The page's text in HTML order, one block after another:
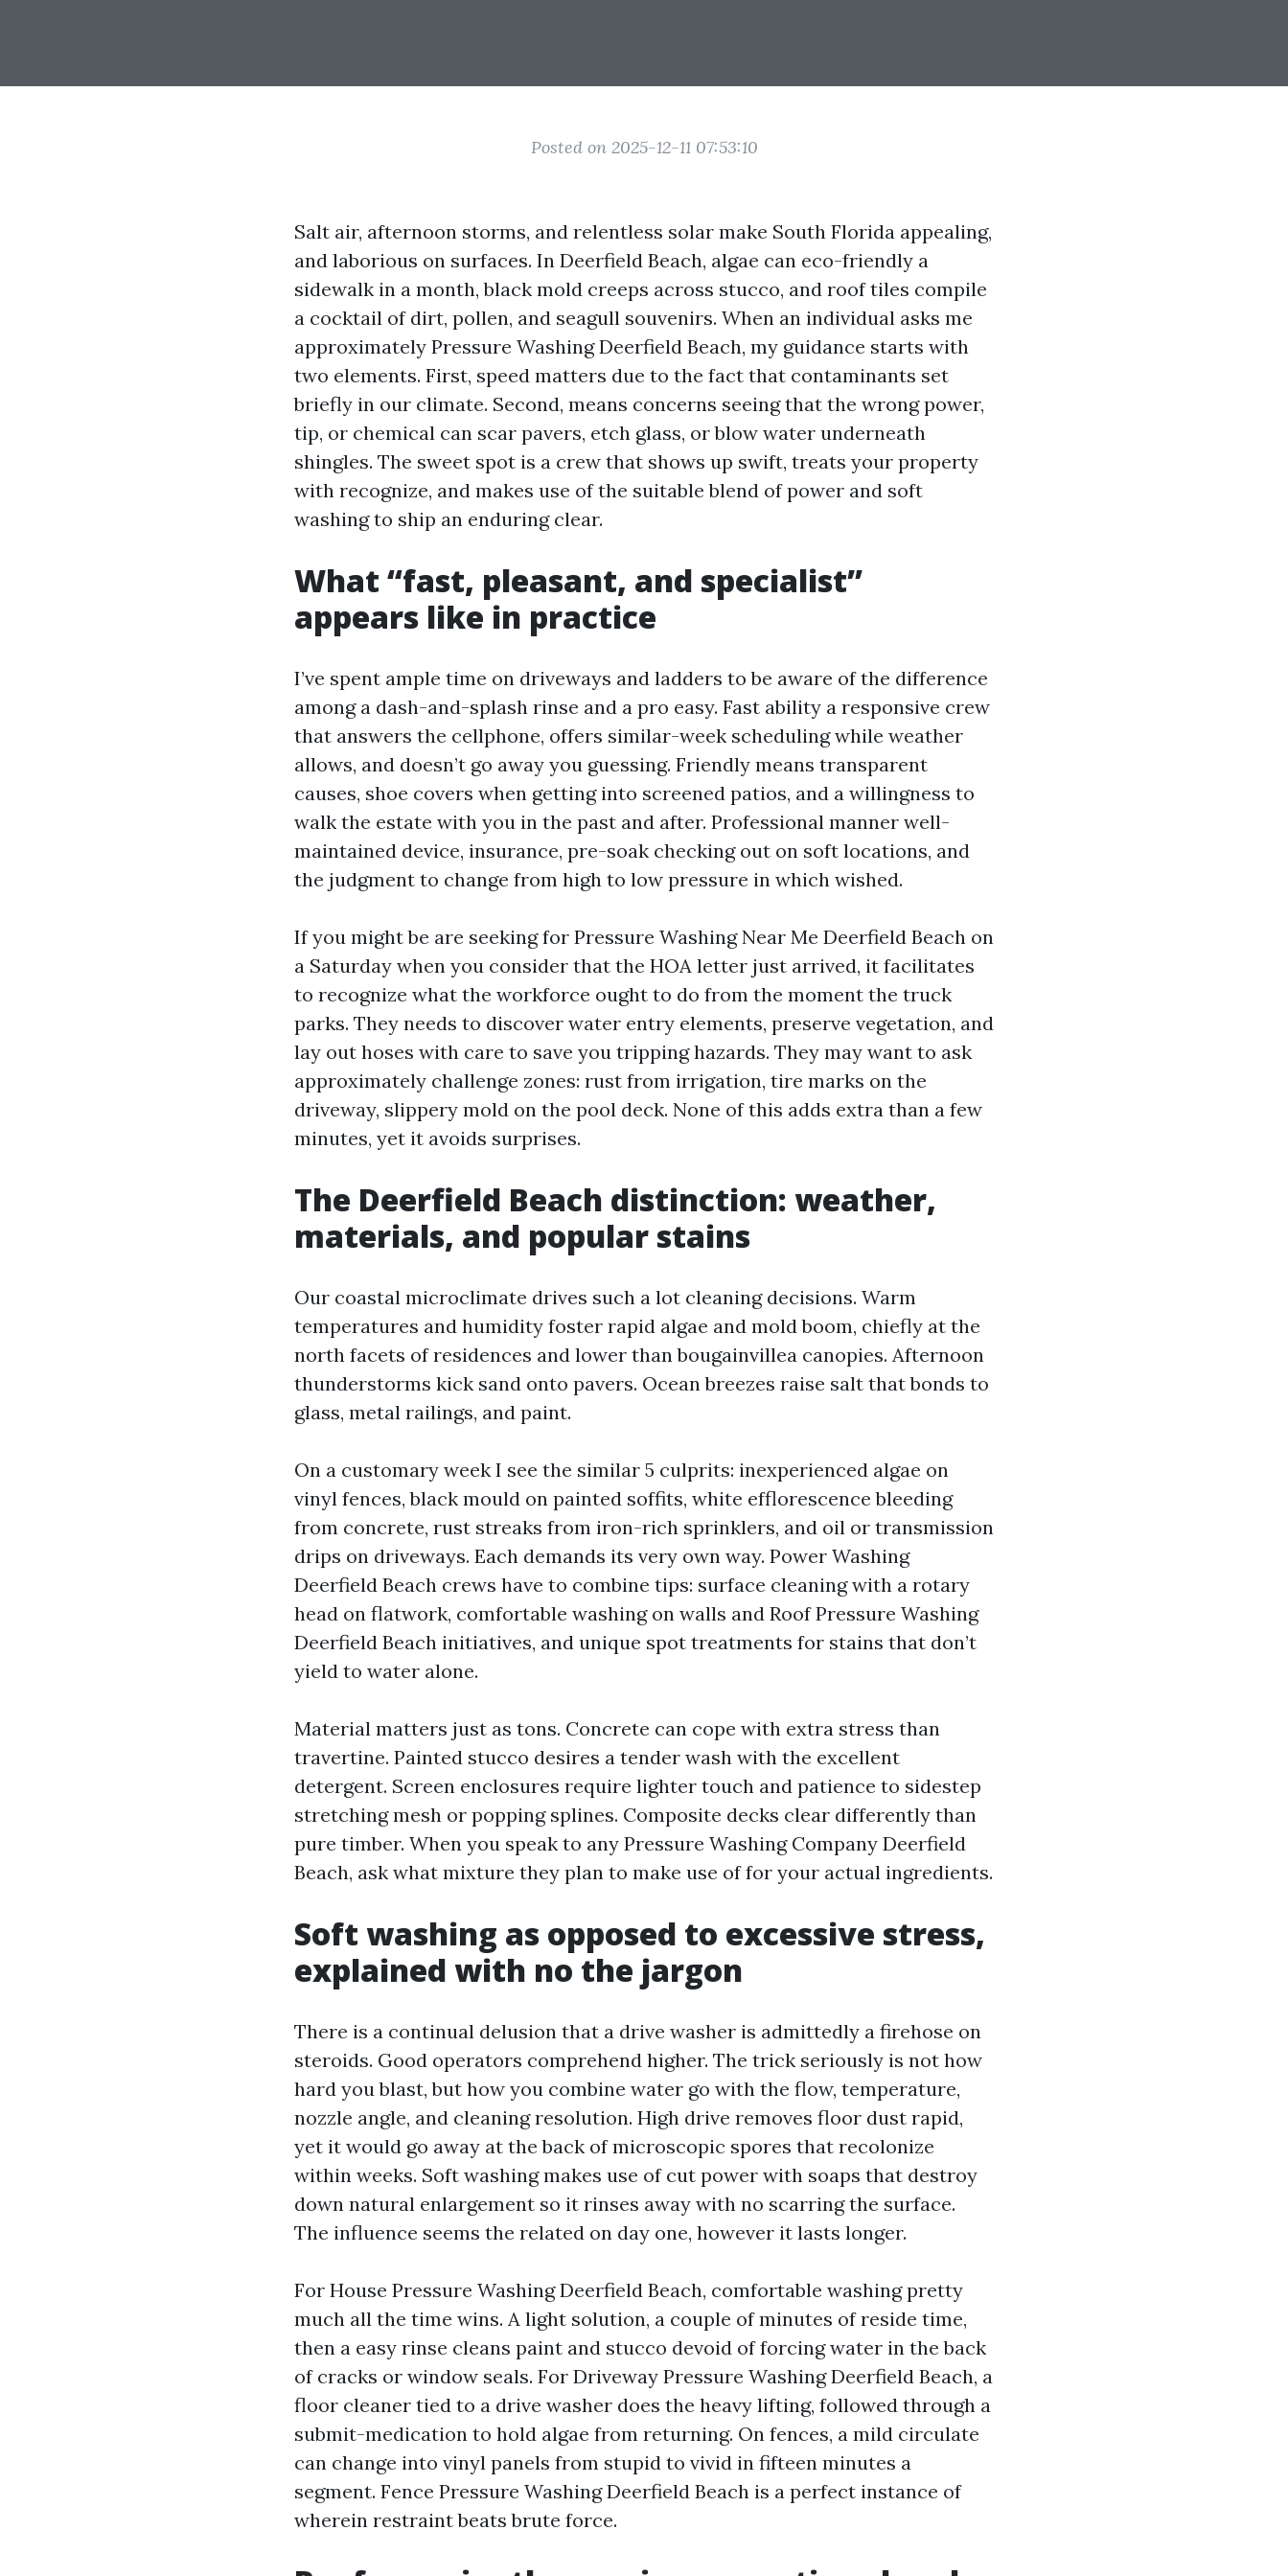
Posted on 2025-12-11 07:53:10
Salt air, afternoon storms, and relentless solar make South Florida appealing,
and laborious on surfaces. In Deerfield Beach, algae can eco-friendly a
sidewalk in a month, black mold creeps across stucco, and roof tiles compile
a cocktail of dirt, pollen, and seagull souvenirs. When an individual asks me
approximately Pressure Washing Deerfield Beach, my guidance starts with
two elements. First, speed matters due to the fact that contaminants set
briefly in our climate. Second, means concerns seeing that the wrong power,
tip, or chemical can scar pavers, etch glass, or blow water underneath
shingles. The sweet spot is a crew that shows up swift, treats your property
with recognize, and makes use of the suitable blend of power and soft
washing to ship an enduring clear.
What “fast, pleasant, and specialist”
appears like in practice
I’ve spent ample time on driveways and ladders to be aware of the difference
among a dash-and-splash rinse and a pro easy. Fast ability a responsive crew
that answers the cellphone, offers similar-week scheduling while weather
allows, and doesn’t go away you guessing. Friendly means transparent
causes, shoe covers when getting into screened patios, and a willingness to
walk the estate with you in the past and after. Professional manner well-
maintained device, insurance, pre-soak checking out on soft locations, and
the judgment to change from high to low pressure in which wished.
If you might be are seeking for Pressure Washing Near Me Deerfield Beach on
a Saturday when you consider that the HOA letter just arrived, it facilitates
to recognize what the workforce ought to do from the moment the truck
parks. They needs to discover water entry elements, preserve vegetation, and
lay out hoses with care to save you tripping hazards. They may want to ask
approximately challenge zones: rust from irrigation, tire marks on the
driveway, slippery mold on the pool deck. None of this adds extra than a few
minutes, yet it avoids surprises.
The Deerfield Beach distinction: weather,
materials, and popular stains
Our coastal microclimate drives such a lot cleaning decisions. Warm
temperatures and humidity foster rapid algae and mold boom, chiefly at the
north facets of residences and lower than bougainvillea canopies. Afternoon
thunderstorms kick sand onto pavers. Ocean breezes raise salt that bonds to
glass, metal railings, and paint.
On a customary week I see the similar 5 culprits: inexperienced algae on
vinyl fences, black mould on painted soffits, white efflorescence bleeding
from concrete, rust streaks from iron-rich sprinklers, and oil or transmission
drips on driveways. Each demands its very own way. Power Washing
Deerfield Beach crews have to combine tips: surface cleaning with a rotary
head on flatwork, comfortable washing on walls and Roof Pressure Washing
Deerfield Beach initiatives, and unique spot treatments for stains that don’t
yield to water alone.
Material matters just as tons. Concrete can cope with extra stress than
travertine. Painted stucco desires a tender wash with the excellent
detergent. Screen enclosures require lighter touch and patience to sidestep
stretching mesh or popping splines. Composite decks clear differently than
pure timber. When you speak to any Pressure Washing Company Deerfield
Beach, ask what mixture they plan to make use of for your actual ingredients.
Soft washing as opposed to excessive stress,
explained with no the jargon
There is a continual delusion that a drive washer is admittedly a firehose on
steroids. Good operators comprehend higher. The trick seriously is not how
hard you blast, but how you combine water go with the flow, temperature,
nozzle angle, and cleaning resolution. High drive removes floor dust rapid,
yet it would go away at the back of microscopic spores that recolonize
within weeks. Soft washing makes use of cut power with soaps that destroy
down natural enlargement so it rinses away with no scarring the surface.
The influence seems the related on day one, however it lasts longer.
For House Pressure Washing Deerfield Beach, comfortable washing pretty
much all the time wins. A light solution, a couple of minutes of reside time,
then a easy rinse cleans paint and stucco devoid of forcing water in the back
of cracks or window seals. For Driveway Pressure Washing Deerfield Beach, a
floor cleaner tied to a drive washer does the heavy lifting, followed through a
submit-medication to hold algae from returning. On fences, a mild circulate
can change into vinyl panels from stupid to vivid in fifteen minutes a
segment. Fence Pressure Washing Deerfield Beach is a perfect instance of
wherein restraint beats brute force.